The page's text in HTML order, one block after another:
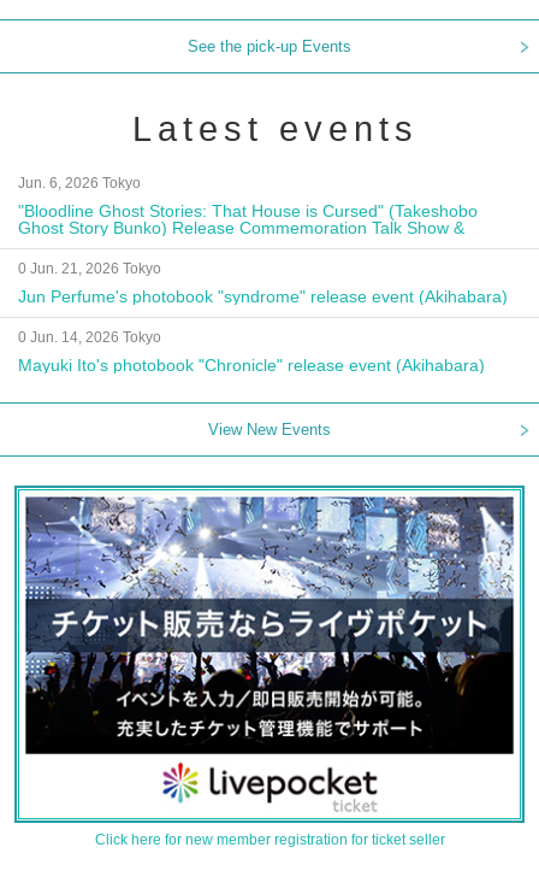
See the pick-up Events
Latest events
Jun. 6, 2026 Tokyo
"Bloodline Ghost Stories: That House is Cursed" (Takeshobo
Ghost Story Bunko) Release Commemoration Talk Show &
Autograph Session
0 Jun. 21, 2026 Tokyo
Jun Perfume's photobook "syndrome" release event (Akihabara)
0 Jun. 14, 2026 Tokyo
Mayuki Ito's photobook "Chronicle" release event (Akihabara)
View New Events
Click here for new member registration for ticket seller